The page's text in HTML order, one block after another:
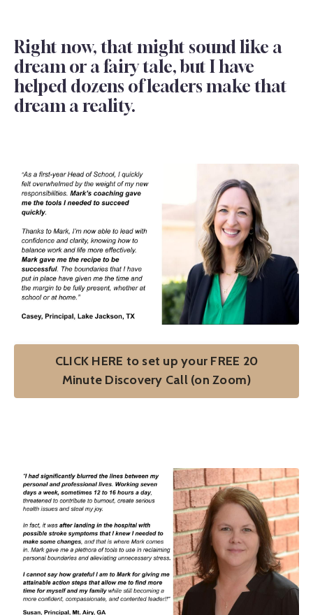
Right now, that might sound like a
dream or a fairy tale, but I have
helped dozens of leaders make that
dream a reality.
CLICK HERE to set up your FREE 20
Minute Discovery Call (on Zoom)